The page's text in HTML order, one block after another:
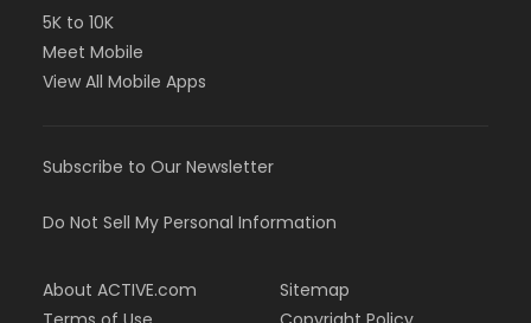
5K to 10K
Meet Mobile
View All Mobile Apps
Subscribe to Our Newsletter
Do Not Sell My Personal Information
About ACTIVE.com
Sitemap